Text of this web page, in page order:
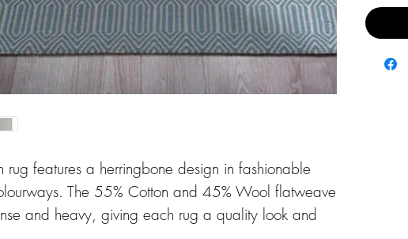
rug features a herringbone design in fashionable
The 55% Cotton and 45% Wool flatweave
and heavy, giving each rug a quality look and